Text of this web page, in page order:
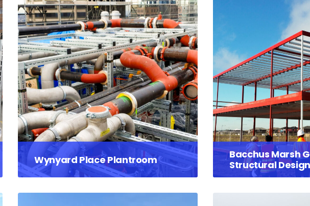
Wynyard Place Plantroom
Bacchus Marsh
Structural Design